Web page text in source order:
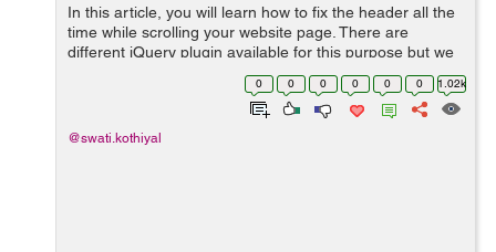
In this article, you will learn how to fix the header all the
time while scrolling your website page. There are
different jQuery plugin available for this purpose but we
will use a simple jQuery based solution to make a
header fixed on the top of...0 0 0 0 0 0 1.02k
@swati.kothiyal